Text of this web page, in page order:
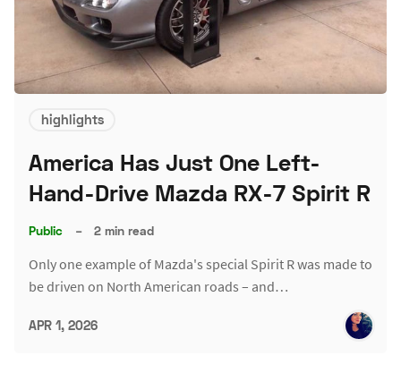
highlights
America Has Just One Left-
Hand-Drive Mazda RX-7 Spirit R
Public – 2 min read
Only one example of Mazda's special Spirit R was made to
be driven on North American roads – and…
APR 1, 2026